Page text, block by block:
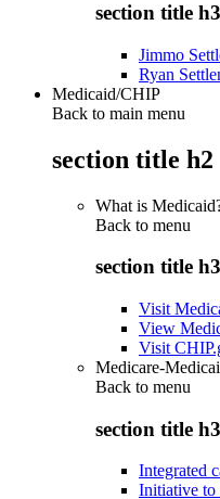
section title h3
Jimmo
Ryan
Medicaid/CHIP
Back to main menu
section title h2
What is
Back to menu
section title h3
Visit
View
Visit
Medicare-
Back to menu
section title h3
Integrated
Initiative to